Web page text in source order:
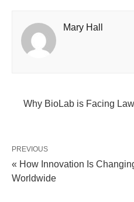
Mary Hall
Why BioLab is Facing
PREVIOUS
« How Innovation Is
Worldwide